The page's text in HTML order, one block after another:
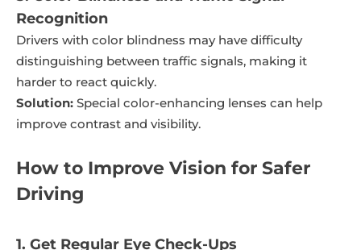
Recognition
Drivers with color blindness may have difficulty
distinguishing between traffic signals, making it
harder to react quickly.
Solution: Special color-enhancing lenses can help
improve contrast and visibility.
How to Improve Vision for Safer
Driving
1. Get Regular Eye Check-Ups